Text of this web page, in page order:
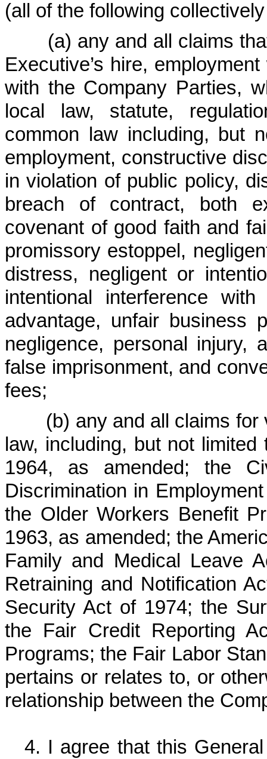
(all of the following
(a) any and all claims
Executive’s hire,
with the Company Parties,
local law, statute,
common law including, but
employment, constructive
in violation of public policy,
breach of contract, both
covenant of good faith and
promissory estoppel,
distress, negligent or
intentional interference
advantage, unfair business
negligence, personal injury,
false imprisonment, and
fees;
(b) any and all claims for
law, including, but not
1964, as amended; the
Discrimination in
the Older Workers Benefit
1963, as amended; the
Family and Medical Leave
Retraining and Notification
Security Act of 1974; the
the Fair Credit Reporting
Programs; the Fair Labor
pertains or relates to, or
relationship between the
4. I agree that this